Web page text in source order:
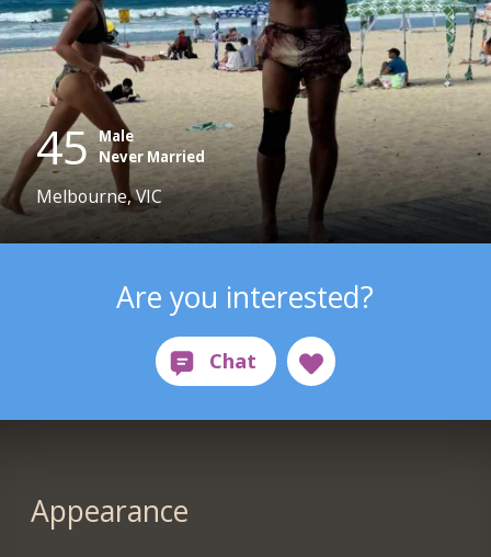
45 Male
Never Married
Melbourne, VIC
Are you interested?
Appearance